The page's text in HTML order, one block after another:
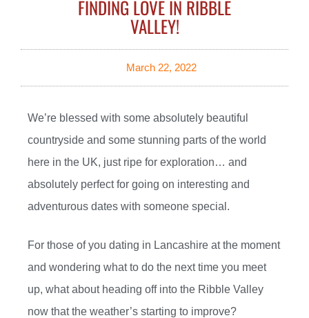
FINDING LOVE IN RIBBLE
VALLEY!
March 22, 2022
We’re blessed with some absolutely beautiful
countryside and some stunning parts of the world
here in the UK, just ripe for exploration… and
absolutely perfect for going on interesting and
adventurous dates with someone special.
For those of you dating in Lancashire at the moment
and wondering what to do the next time you meet
up, what about heading off into the Ribble Valley
now that the weather’s starting to improve?